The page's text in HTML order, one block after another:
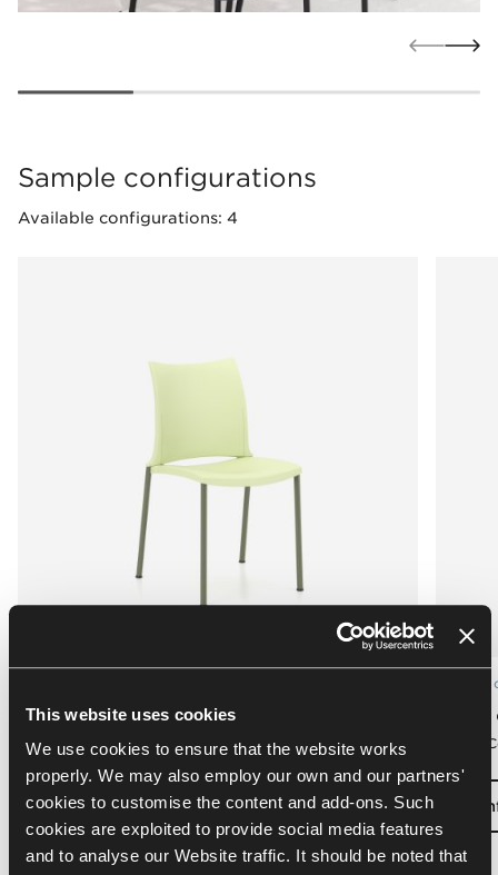
This website uses cookies
We use cookies to ensure that the website works
properly. We may also employ our own and our partners'
cookies to customise the content and add-ons. Such
cookies are exploited to provide social media features
and to analyse our Website traffic. It should be noted that
Sample configurations
Available configurations: 4
¡Hola! conference chair 4L
Kusch+Co
Configure